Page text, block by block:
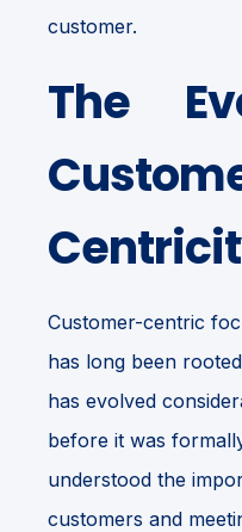
customer.
The
Customer-centric
has long been
has evolved
before it was
understood the
customers and